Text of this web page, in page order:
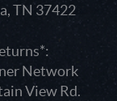
TN 37422
Network
View Rd.